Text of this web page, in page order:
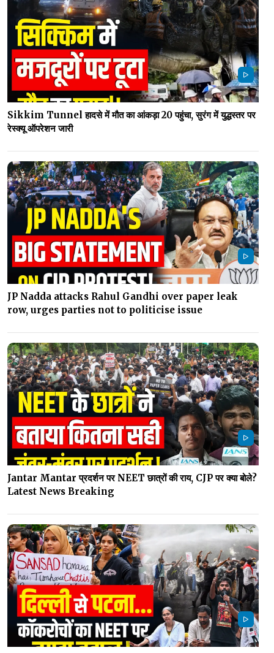
Sikkim Tunnel हादसे में मौत का आंकड़ा 20 पहुंचा, सुरंग में युद्धस्तर पर
रेस्क्यू ऑपरेशन जारी
JP Nadda attacks Rahul Gandhi over paper leak
row, urges parties not to politicise issue
Jantar Mantar प्रदर्शन पर NEET छात्रों की राय, CJP पर क्या बोले?
Latest News Breaking